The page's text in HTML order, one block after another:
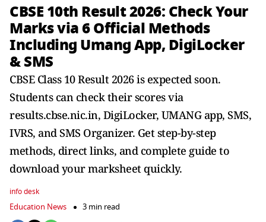
CBSE 10th Result 2026: Check Your
Marks via 6 Official Methods
Including Umang App, DigiLocker
& SMS
CBSE Class 10 Result 2026 is expected soon.
Students can check their scores via
results.cbse.nic.in, DigiLocker, UMANG app, SMS,
IVRS, and SMS Organizer. Get step-by-step
methods, direct links, and complete guide to
download your marksheet quickly.
info desk
Education News 3 min read